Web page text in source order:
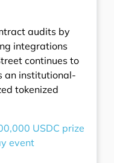
audits by
integrations
continues to
an institutional-
tokenized
USDC prize
event